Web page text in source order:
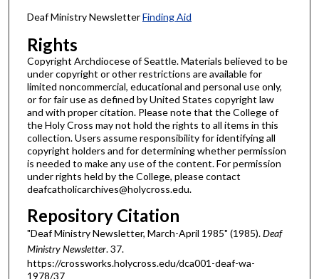
Deaf Ministry NewsletterFinding Aid
Rights
Copyright Archdiocese of Seattle. Materials believed to be
under copyright or other restrictions are available for
limited noncommercial, educational and personal use only,
or for fair use as defined by United States copyright law
and with proper citation. Please note that the College of
the Holy Cross may not hold the rights to all items in this
collection. Users assume responsibility for identifying all
copyright holders and for determining whether permission
is needed to make any use of the content. For permission
under rights held by the College, please contact
deafcatholicarchives@holycross.edu.
Repository Citation
"Deaf Ministry Newsletter, March-April 1985" (1985).Deaf
Ministry Newsletter. 37.
https://crossworks.holycross.edu/dca001-deaf-wa-
1978/37